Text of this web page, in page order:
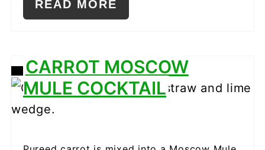
READ MORE
CREATE
PINTEREST
CARROT MOSCOW
MULE COCKTAIL